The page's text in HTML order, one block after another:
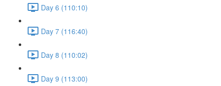
Day 6 (110:10)
Day 7 (116:40)
Day 8 (110:02)
Day 9 (113:00)